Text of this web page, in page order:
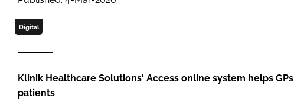
Digital
Klinik Healthcare Solutions' Access online system helps
patients